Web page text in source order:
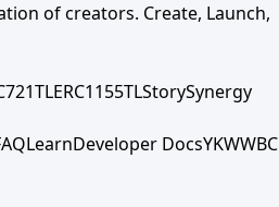
of creators. Create, Launch,
ERC1155TLStorySynergy
LearnDeveloper DocsYKWWBC